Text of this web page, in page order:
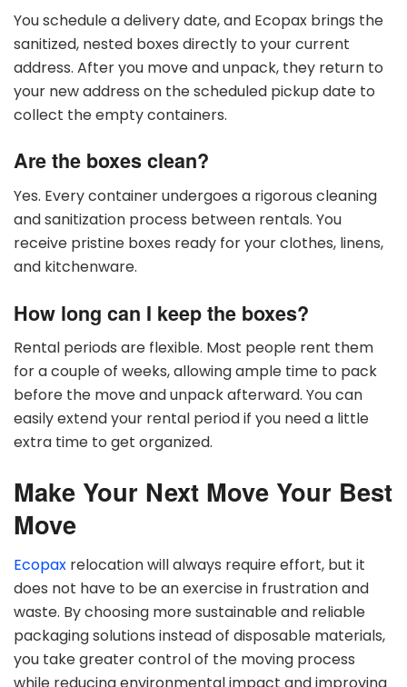
You schedule a delivery date, and Ecopax brings the
sanitized, nested boxes directly to your current
address. After you move and unpack, they return to
your new address on the scheduled pickup date to
collect the empty containers.
Are the boxes clean?
Yes. Every container undergoes a rigorous cleaning
and sanitization process between rentals. You
receive pristine boxes ready for your clothes, linens,
and kitchenware.
How long can I keep the boxes?
Rental periods are flexible. Most people rent them
for a couple of weeks, allowing ample time to pack
before the move and unpack afterward. You can
easily extend your rental period if you need a little
extra time to get organized.
Make Your Next Move Your Best
Move
Ecopax relocation will always require effort, but it
does not have to be an exercise in frustration and
waste. By choosing more sustainable and reliable
packaging solutions instead of disposable materials,
you take greater control of the moving process
while reducing environmental impact and improving